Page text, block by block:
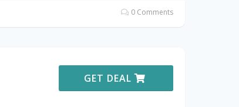
0 Comments
GET DEAL